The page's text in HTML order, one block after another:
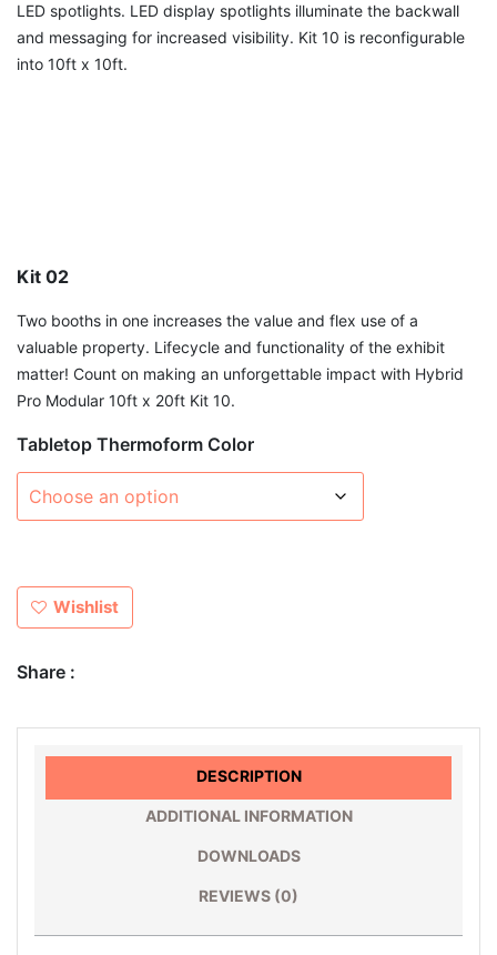
LED spotlights. LED display spotlights illuminate the backwall
and messaging for increased visibility. Kit 10 is reconfigurable
into 10ft x 10ft.
Kit 02
Two booths in one increases the value and flex use of a
valuable property. Lifecycle and functionality of the exhibit
matter! Count on making an unforgettable impact with Hybrid
Pro Modular 10ft x 20ft Kit 10.
Tabletop Thermoform Color
Wishlist
Share :
DESCRIPTION
ADDITIONAL INFORMATION
DOWNLOADS
REVIEWS (0)